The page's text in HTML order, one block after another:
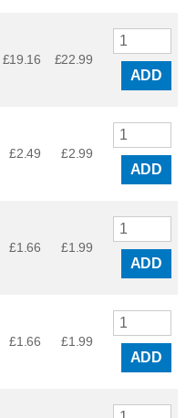
£19.16 £22.99
ADD
£2.49 £2.99
ADD
£1.66 £1.99
ADD
£1.66 £1.99
ADD